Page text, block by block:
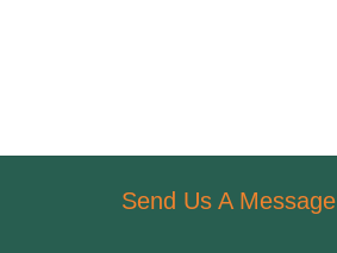
Send Us A Message